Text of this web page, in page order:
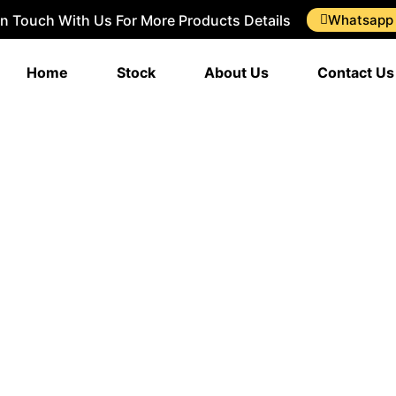
Touch With Us For More Products Details Whatsapp
Home Stock About Us Contact Us